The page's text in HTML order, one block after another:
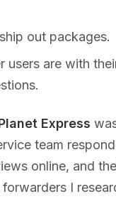
out packages.
users are with
Express
team
online, and
I